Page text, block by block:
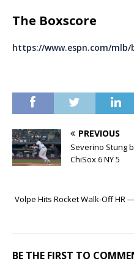
The Boxscore
https://www.espn.com/mlb/
PREVIOUS
Severino Stung
ChiSox 6 NY 5
Volpe Hits Rocket Walk-Off HR
BE THE FIRST TO